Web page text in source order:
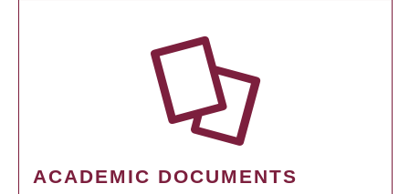
ACADEMIC DOCUMENTS